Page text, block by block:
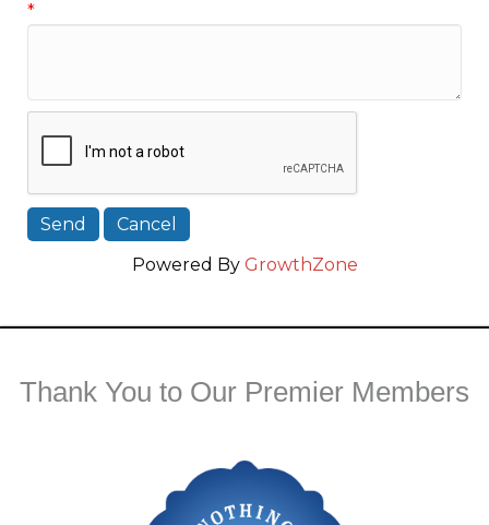
*
Powered By GrowthZone
Thank You to Our Premier Members